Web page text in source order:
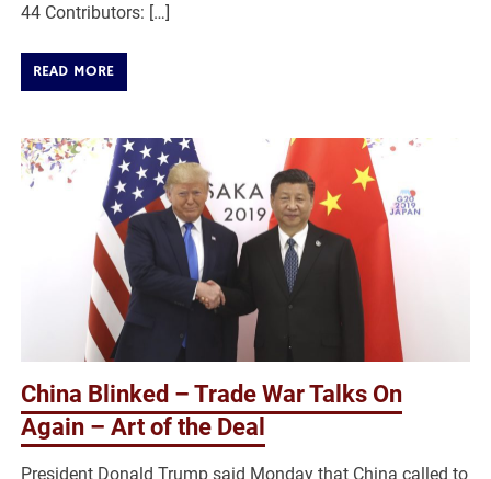
44 Contributors: […]
READ MORE
China Blinked – Trade War Talks On
Again – Art of the Deal
President Donald Trump said Monday that China called to